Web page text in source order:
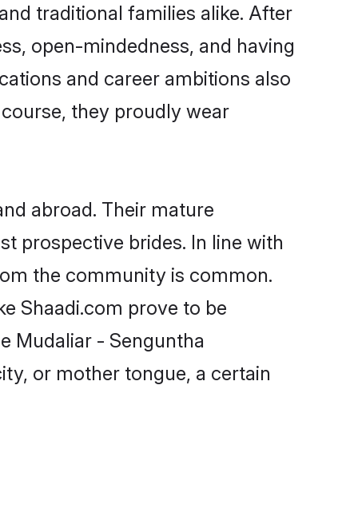
traditional families alike. After
open-mindedness, and having
and career ambitions also
they proudly wear
abroad. Their mature
prospective brides. In line with
the community is common.
Shaadi.com prove to be
Mudaliar - Senguntha
or mother tongue, a certain